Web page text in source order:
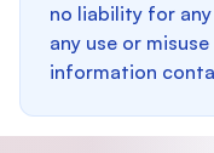
no liability for
any use or
information